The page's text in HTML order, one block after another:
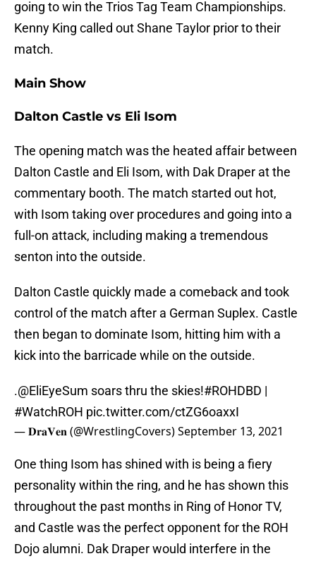
going to win the Trios Tag Team Championships.
Kenny King called out Shane Taylor prior to their
match.
Main Show
Dalton Castle vs Eli Isom
The opening match was the heated affair between
Dalton Castle and Eli Isom, with Dak Draper at the
commentary booth. The match started out hot,
with Isom taking over procedures and going into a
full-on attack, including making a tremendous
senton into the outside.
Dalton Castle quickly made a comeback and took
control of the match after a German Suplex. Castle
then began to dominate Isom, hitting him with a
kick into the barricade while on the outside.
.@EliEyeSum soars thru the skies!#ROHDBD |
#WatchROH pic.twitter.com/ctZG6oaxxI
— 𝐃𝐫𝐚𝐕𝐞𝐧 (@WrestlingCovers)September 13, 2021
One thing Isom has shined with is being a fiery
personality within the ring, and he has shown this
throughout the past months in Ring of Honor TV,
and Castle was the perfect opponent for the ROH
Dojo alumni. Dak Draper would interfere in the